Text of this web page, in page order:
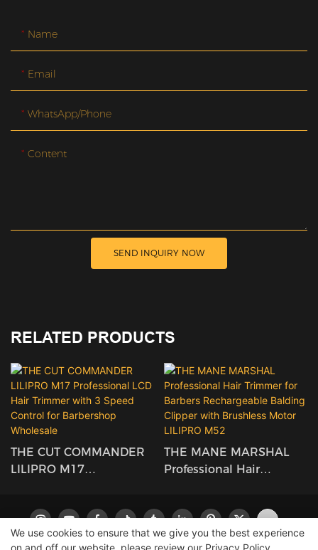
Name
Email
WhatsApp/Phone
Content
SEND INQUIRY NOW
RELATED PRODUCTS
THE CUT COMMANDER
LILIPRO M17
Control For Barbershop
Wholesale
THE MANE MARSHAL
Professional Hair
Clipper With Brushless
Motor LILIPRO M52
We use cookies to ensure that we give you the best experience
on and off our website. please review our Privacy Policy